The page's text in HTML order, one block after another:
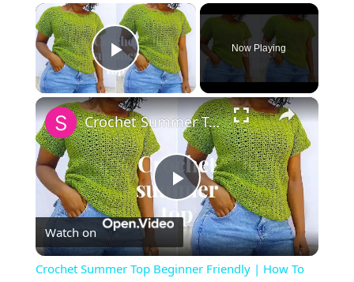
×
Play Video
Now Playing
×
Play
Video
Crochet Summer Top Beginner Friendly | How To Crochet A Top | DIY Crochet summer top
Watch on
Crochet Summer Top Beginner Friendly | How To